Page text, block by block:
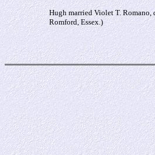
Hugh married Violet T. Romano,
Romford, Essex.)